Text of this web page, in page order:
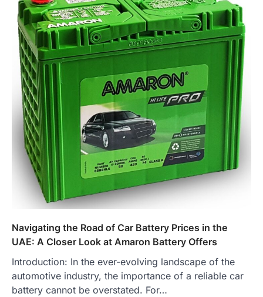
Navigating the Road of Car Battery Prices in the
UAE: A Closer Look at Amaron Battery Offers
Introduction: In the ever-evolving landscape of the
automotive industry, the importance of a reliable car
battery cannot be overstated. For…